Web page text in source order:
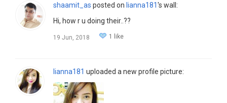
shaamit_as posted on lianna181's wall:
Hi, how r u doing their..??
19 Jun, 2018 1 like
lianna181 uploaded a new profile picture: